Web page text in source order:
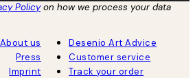
Policyon how we process your data
About us
Press
Imprint
Desenio Art Advice
Customer service
Track your order